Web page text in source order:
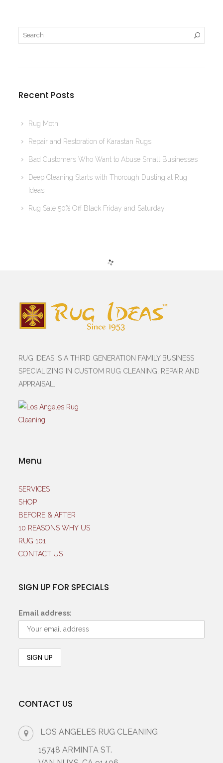
Recent Posts
Rug Moth
Repair and Restoration of Karastan Rugs
Bad Customers Who Want to Abuse Small Businesses
Deep Cleaning Starts with Thorough Dusting at Rug
Ideas
Rug Sale 50% Off Black Friday and Saturday
RUG IDEAS IS A THIRD GENERATION FAMILY BUSINESS
SPECIALIZING IN CUSTOM RUG CLEANING, REPAIR AND
APPRAISAL.
Menu
SERVICES
SHOP
BEFORE & AFTER
10 REASONS WHY US
RUG 101
CONTACT US
SIGN UP FOR SPECIALS
Email address:
CONTACT US
LOS ANGELES RUG CLEANING
15748 ARMINTA ST.